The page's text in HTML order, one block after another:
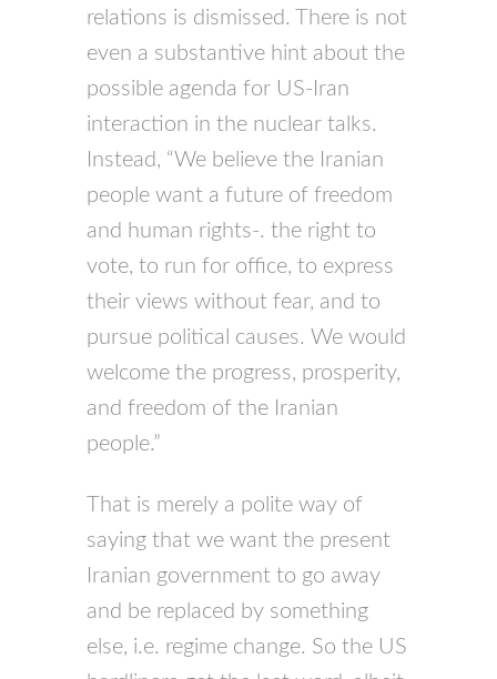
relations is dismissed. There is not
even a substantive hint about the
possible agenda for US-Iran
interaction in the nuclear talks.
Instead, “We believe the Iranian
people want a future of freedom
and human rights-. the right to
vote, to run for office, to express
their views without fear, and to
pursue political causes. We would
welcome the progress, prosperity,
and freedom of the Iranian
people.”
That is merely a polite way of
saying that we want the present
Iranian government to go away
and be replaced by something
else, i.e. regime change. So the US